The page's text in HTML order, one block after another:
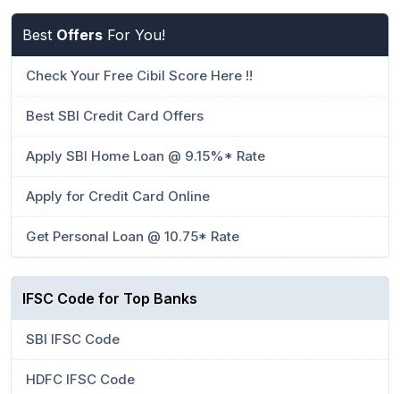
Best Offers For You!
Check Your Free Cibil Score Here !!
Best SBI Credit Card Offers
Apply SBI Home Loan @ 9.15%* Rate
Apply for Credit Card Online
Get Personal Loan @ 10.75* Rate
IFSC Code for Top Banks
SBI IFSC Code
HDFC IFSC Code